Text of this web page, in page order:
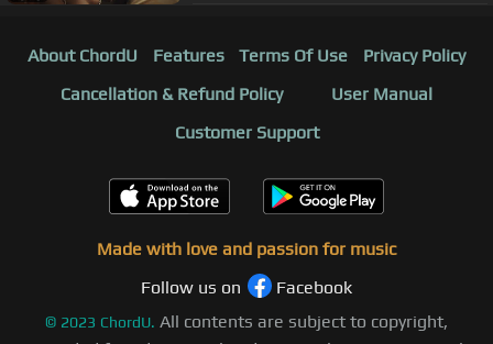
About ChordU Features Terms Of Use
Privacy Policy
Cancellation & Refund Policy
User Manual
Customer Support
Made with love and passion for music
Follow us on
Facebook
© 2023 ChordU. All contents are subject to copyright,